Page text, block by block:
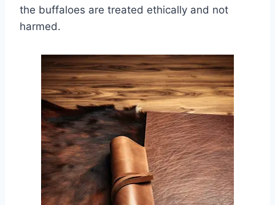
the buffaloes are treated ethically and not
harmed.